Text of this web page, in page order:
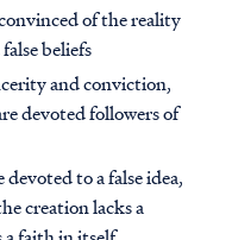
of the reality
beliefs
and conviction,
devoted followers of
devoted to a false idea,
creation lacks a